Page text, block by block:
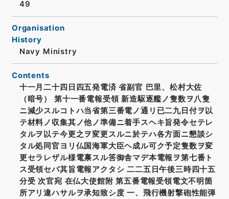
49
Organisation
History
Navy Ministry
Contents
十一月二十四日四五発電済 省副官 巴里、松村大佐
（暗号） 第十一番電報受領 新造駆逐艦ノ隻数ヲ八隻
ニ減少スルコトハ当省第三番電ノ通リ已二九日付ヲ以
テ材料ノ収集其ノ他ノ準備ニ着手スヘキ旨発令セテレ
タルヲ以テ今更之ヲ変更スルニ於テハ各方面ニ懇談シ
タル処同官ヨリ仏国海軍大臣ヘ成ル可ク予定隻数ヲ変
更セラレザル様電禀スル筈御舎マデ本電報ヲ第七番ト
ス受領セバ其旨電報アクタシ 二二五日午後三時四十五
分受 次官宛 在仏大使館附 第五番電報受領電文不明箇
所アリ違ハサルヲ承知致シ度 一、飛行機射撃砲性能弾